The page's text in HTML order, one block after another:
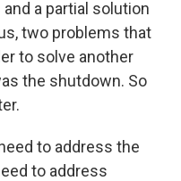
a partial solution
two problems that
to solve another
the shutdown. So
to address the
to address